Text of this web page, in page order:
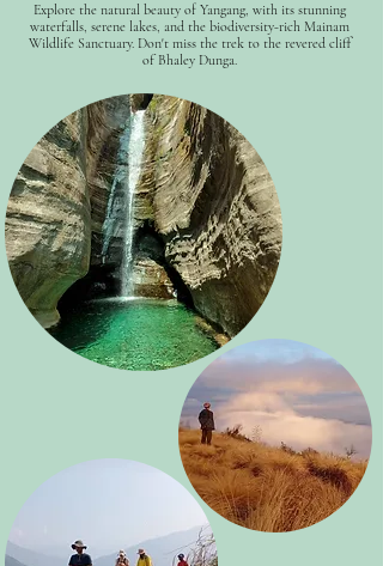
Explore the natural beauty of Yangang, with its stunning
waterfalls, serene lakes, and the biodiversity-rich Mainam
Wildlife Sanctuary. Don't miss the trek to the revered cliff
of Bhaley Dunga.